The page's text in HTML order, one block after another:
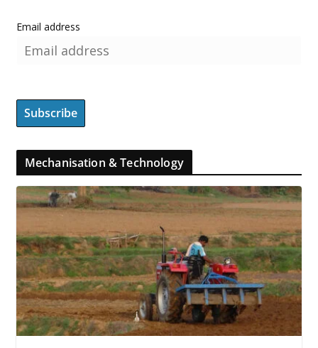
Email address
Mechanisation & Technology